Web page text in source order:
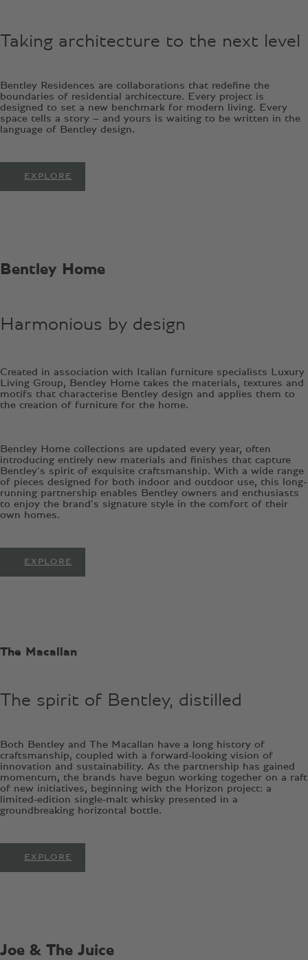
Taking architecture to the next level
Bentley Residences are collaborations that redefine the
boundaries of residential architecture. Every project is
designed to set a new benchmark for modern living. Every
space tells a story – and yours is waiting to be written in the
language of Bentley design.
EXPLORE
Bentley Home
Harmonious by design
Created in association with Italian furniture specialists Luxury
Living Group, Bentley Home takes the materials, textures and
motifs that characterise Bentley design and applies them to
the creation of furniture for the home.
Bentley Home collections are updated every year, often
introducing entirely new materials and finishes that capture
Bentley’s spirit of exquisite craftsmanship. With a wide range
of pieces designed for both indoor and outdoor use, this long-
running partnership enables Bentley owners and enthusiasts
to enjoy the brand’s signature style in the comfort of their
own homes.
EXPLORE
The Macallan
The spirit of Bentley, distilled
Both Bentley and The Macallan have a long history of
craftsmanship, coupled with a forward-looking vision of
innovation and sustainability. As the partnership has gained
momentum, the brands have begun working together on a raft
of new initiatives, beginning with the Horizon project: a
limited-edition single-malt whisky presented in a
groundbreaking horizontal bottle.
EXPLORE
Joe & The Juice